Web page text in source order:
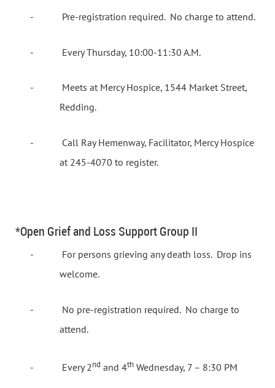
- Pre-registration required. No charge to attend.
- Every Thursday, 10:00-11:30 A.M.
-
Meets at Mercy Hospice, 1544 Market Street,
Redding.
-
Call Ray Hemenway, Facilitator, Mercy Hospice
at 245-4070 to register.
*Open Grief and Loss Support Group II
- For persons grieving any death loss. Drop ins
welcome.
- No pre-registration required. No charge to
attend.
- Every 2nd and 4th Wednesday, 7 – 8:30 PM